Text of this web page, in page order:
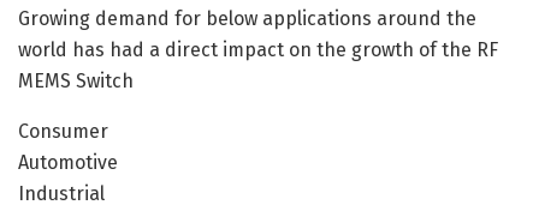
Growing demand for below applications around the
world has had a direct impact on the growth of the RF
MEMS Switch
Consumer
Automotive
Industrial